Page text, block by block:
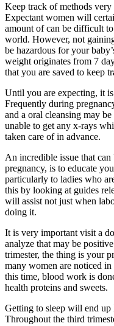
Keep track of methods
Expectant women will
amount of can be difficult
world. However, not
be hazardous for your
weight originates from 7
that you are saved to keep
Until you are expecting, it
Frequently during
and a oral cleansing may
unable to get any x-rays
taken care of in advance.
An incredible issue that
pregnancy, is to educate
particularly to ladies who
this by looking at guides
will assist not just when
doing it.
It is very important visit a
analyze that may be
trimester, the thing is your
many women are noticed
this time, blood work is
health proteins and sweets.
Getting to sleep will end
Throughout the third